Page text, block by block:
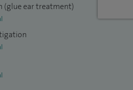
award for Clinical Teaching
in 2019 in ENT for
on these (over 30 to date).
(glue ear treatment)